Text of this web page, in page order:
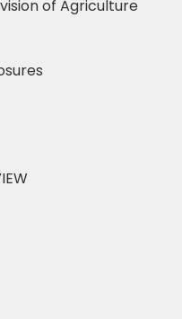
of Agriculture